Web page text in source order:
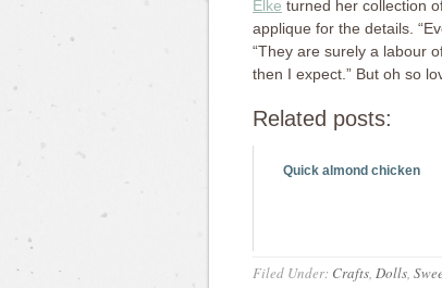
Elke turned her collection
applique for the details.
“They are surely a labour
then I expect.” But oh so
Related posts:
Quick almond chicken
Filed Under: Crafts, Dolls,